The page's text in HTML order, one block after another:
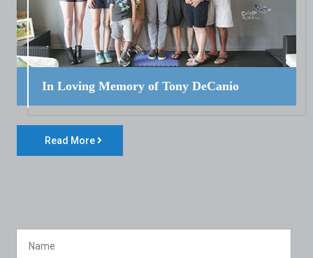
In Loving Memory of Tony DeCanio
Read More